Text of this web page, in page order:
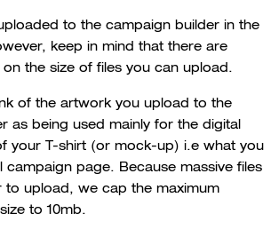
to the campaign builder in the
keep in mind that there are
the size of files you can upload.
of the artwork you upload to the
as being used mainly for the digital
your T-shirt (or mock-up) i.e what you
campaign page. Because massive files
to upload, we cap the maximum
to 10mb.